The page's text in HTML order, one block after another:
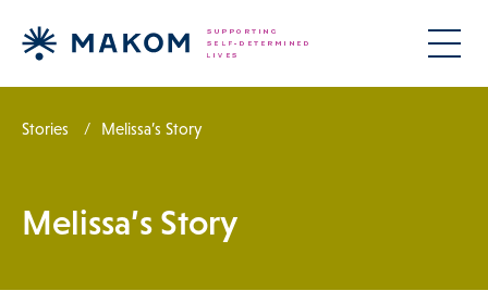
Stories Melissa’s Story
Melissa’s Story